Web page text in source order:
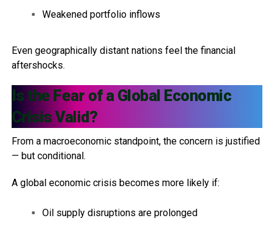
Weakened portfolio inflows
Even geographically distant nations feel the financial
aftershocks.
Is the Fear of a Global Economic
Crisis Valid?
From a macroeconomic standpoint, the concern is justified
— but conditional.
A global economic crisis becomes more likely if:
Oil supply disruptions are prolonged